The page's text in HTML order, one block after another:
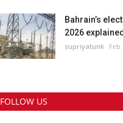
Bahrain’s
2026
supriyatunk Feb
FOLLOW US